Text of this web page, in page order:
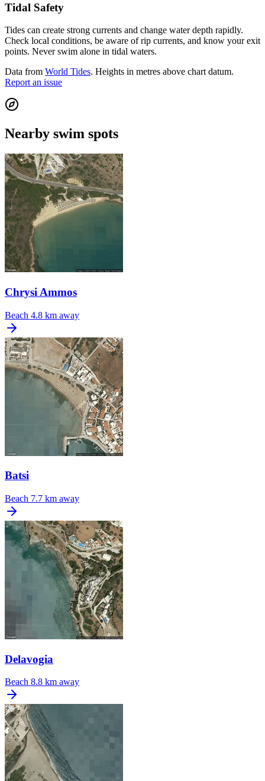
Tidal Safety
Tides can create strong currents and change water depth rapidly.
Check local conditions, be aware of rip currents, and know your exit
points. Never swim alone in tidal waters.
Data from World Tides. Heights in metres above chart datum.
Report an issue
Nearby swim spots
Chrysi Ammos
Beach 4.8 km away
Batsi
Beach 7.7 km away
Delavogia
Beach 8.8 km away